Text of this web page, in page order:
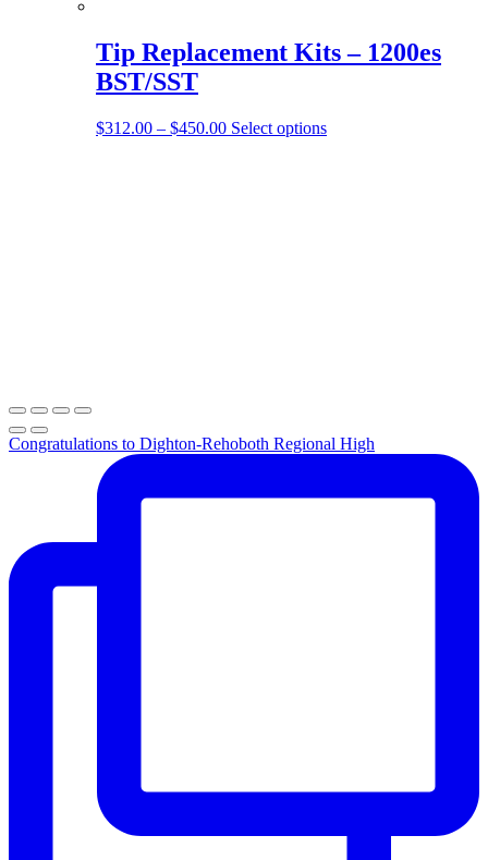
Tip Replacement Kits – 1200es
BST/SST
$312.00 – $450.00Price
Select optionsThis
Congratulations to Dighton-Rehoboth Regional High